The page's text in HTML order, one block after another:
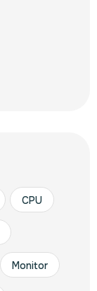
CPU
Monitor